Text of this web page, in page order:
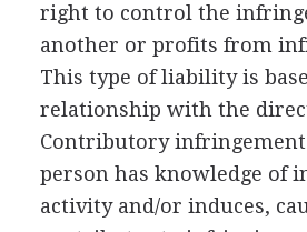
right to control the
another or profits from
This type of liability is
relationship with the
Contributory infringement
person has knowledge of
activity and/or induces,